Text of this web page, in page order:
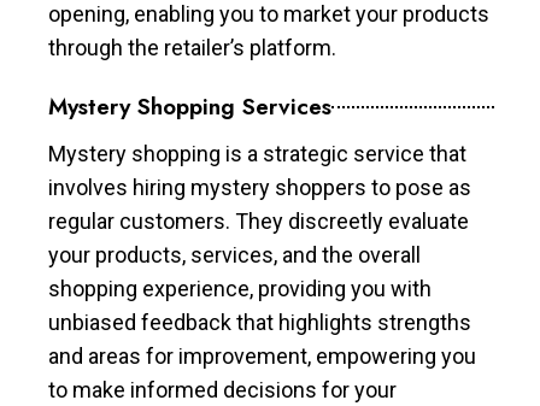
opening, enabling you to market your products
through the retailer’s platform.
Mystery Shopping Services
Mystery shopping is a strategic service that
involves hiring mystery shoppers to pose as
regular customers. They discreetly evaluate
your products, services, and the overall
shopping experience, providing you with
unbiased feedback that highlights strengths
and areas for improvement, empowering you
to make informed decisions for your